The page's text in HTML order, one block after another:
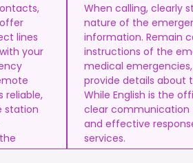
lines
your
reliable,
station
When calling, clearly
nature of the
information. Remain
instructions of the
medical
provide details about
While English is the
clear
and effective
services.